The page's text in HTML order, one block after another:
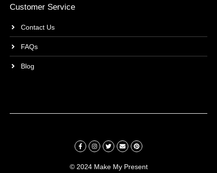
Customer Service
Contact Us
FAQs
Blog
© 2024 Make My Present